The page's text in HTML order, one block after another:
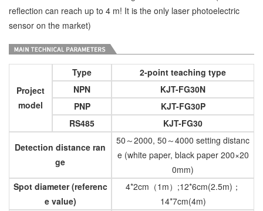
reflection can reach up to 4 m! It is the only laser photoelectric
sensor on the market)
Project
model
Type
2-point teaching type
NPN
KJT-FG30N
PNP
KJT-FG30P
RS485
KJT-FG30
Detection distance ran
ge
50～2000, 50～4000 setting distanc
e (white paper, black paper 200×20
0mm)
Spot diameter (referenc
e value)
4*2cm（1m）;12*6cm(2.5m)；
14*7cm(4m)